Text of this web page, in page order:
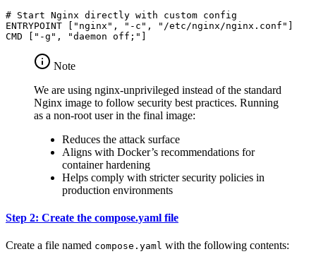
# Start Nginx directly with custom config
ENTRYPOINT
"nginx" , "-c" , "/etc/nginx/nginx.conf"
CMD
"-g" , "daemon off;"
Note
We are using nginx-unprivileged instead of the standard
Nginx image to follow security best practices. Running
as a non-root user in the final image:
Reduces the attack surface
Aligns with Docker’s recommendations for
container hardening
Helps comply with stricter security policies in
production environments
Step 2: Create the compose.yaml file
Create a file named compose.yaml with the following contents: